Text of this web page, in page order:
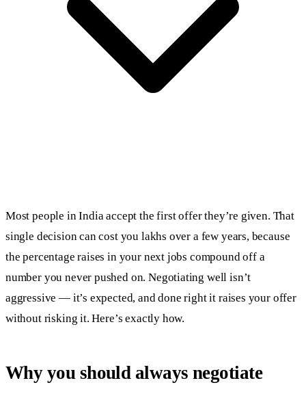
Most people in India accept the first offer they’re given. That
single decision can cost you lakhs over a few years, because
the percentage raises in your next jobs compound off a
number you never pushed on. Negotiating well isn’t
aggressive — it’s expected, and done right it raises your offer
without risking it. Here’s exactly how.
Why you should always negotiate